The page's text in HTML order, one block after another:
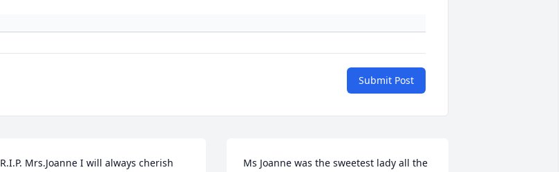
Submit Post
R.I.P. Mrs.Joanne I will always cherish
Ms Joanne was the sweetest lady all the